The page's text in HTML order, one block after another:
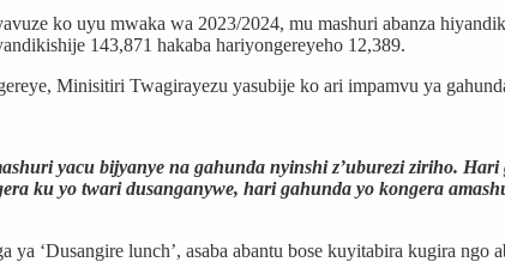
ko uyu mwaka wa 2023/2024, mu mashuri abanza
143,871 hakaba hariyongereyeho 12,389.
Minisitiri Twagirayezu yasubije ko ari impamvu ya
yacu bijyanye na gahunda nyinshi z’uburezi ziriho.
ku yo twari dusanganywe, hari gahunda yo kongera
‘Dusangire lunch’, asaba abantu bose kuyitabira kugira